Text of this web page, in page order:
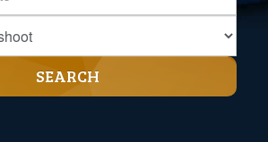
SEARCH